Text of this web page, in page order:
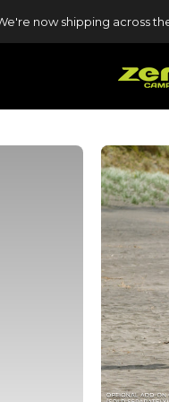
now shipping across